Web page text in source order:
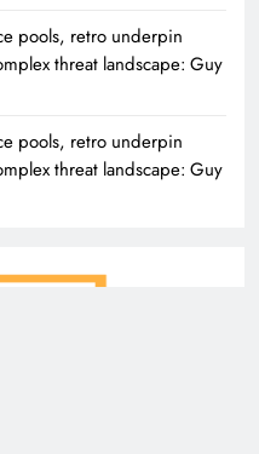
pools, retro underpin
threat landscape: Guy
pools, retro underpin
threat landscape: Guy